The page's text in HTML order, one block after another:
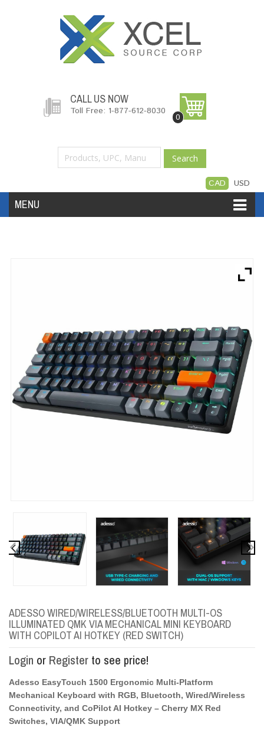
CALL US NOW
Toll Free: 1-877-612-8030
0
Search
CAD USD
MENU
ADESSO WIRED/WIRELESS/BLUETOOTH MULTI-OS
ILLUMINATED QMK VIA MECHANICAL MINI KEYBOARD
WITH COPILOT AI HOTKEY (RED SWITCH)
Login or Register to see price!
Adesso EasyTouch 1500 Ergonomic Multi-Platform
Mechanical Keyboard with RGB, Bluetooth, Wired/Wireless
Connectivity, and CoPilot AI Hotkey – Cherry MX Red
Switches, VIA/QMK Support